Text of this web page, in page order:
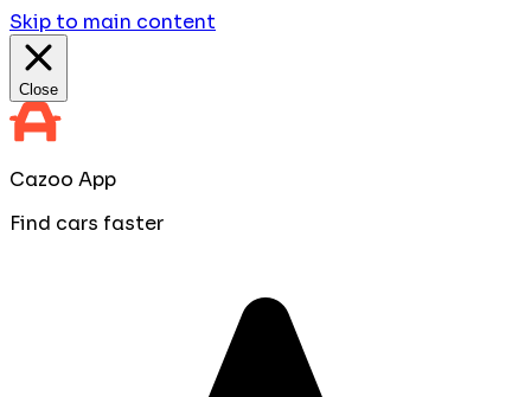
Skip to main content
Close
Cazoo App
Find cars faster